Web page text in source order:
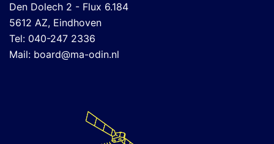
Den Dolech 2 - Flux 6.184
5612 AZ, Eindhoven
Tel: 040-247 2336
Mail: board@ma-odin.nl